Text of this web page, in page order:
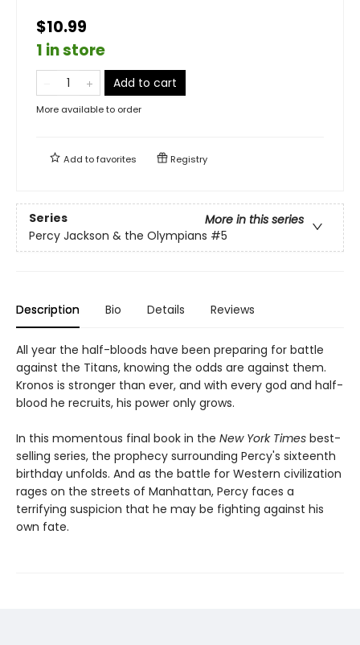
$10.99
1 in store
Add to cart
More available to order
Add tofavorites Registry
Series
More in this series
Percy Jackson & the Olympians #5
Description Bio Details Reviews
All year the half-bloods have been preparing for battle
against the Titans, knowing the odds are against them.
Kronos is stronger than ever, and with every god and half-
blood he recruits, his power only grows.
In this momentous final book in the New York Times best-
selling series, the prophecy surrounding Percy's sixteenth
birthday unfolds. And as the battle for Western civilization
rages on the streets of Manhattan, Percy faces a
terrifying suspicion that he may be fighting against his
own fate.